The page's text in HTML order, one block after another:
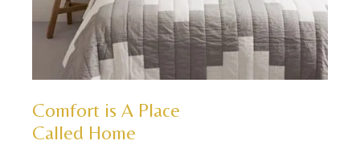
Comfort is A Place
Called Home